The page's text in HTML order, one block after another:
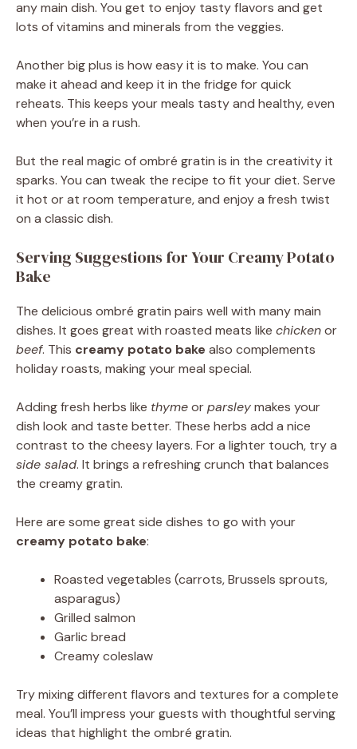
any main dish. You get to enjoy tasty flavors and get
lots of vitamins and minerals from the veggies.
Another big plus is how easy it is to make. You can
make it ahead and keep it in the fridge for quick
reheats. This keeps your meals tasty and healthy, even
when you’re in a rush.
But the real magic of ombré gratin is in the creativity it
sparks. You can tweak the recipe to fit your diet. Serve
it hot or at room temperature, and enjoy a fresh twist
on a classic dish.
Serving Suggestions for Your Creamy Potato
Bake
The delicious ombré gratin pairs well with many main
dishes. It goes great with roasted meats like chickenor
beef. This creamy potato bake also complements
holiday roasts, making your meal special.
Adding fresh herbs like thymeorparsleymakes your
dish look and taste better. These herbs add a nice
contrast to the cheesy layers. For a lighter touch, try a
side salad. It brings a refreshing crunch that balances
the creamy gratin.
Here are some great side dishes to go with your
creamy potato bake:
Roasted vegetables (carrots, Brussels sprouts,
asparagus)
Grilled salmon
Garlic bread
Creamy coleslaw
Try mixing different flavors and textures for a complete
meal. You’ll impress your guests with thoughtful serving
ideas that highlight the ombré gratin.